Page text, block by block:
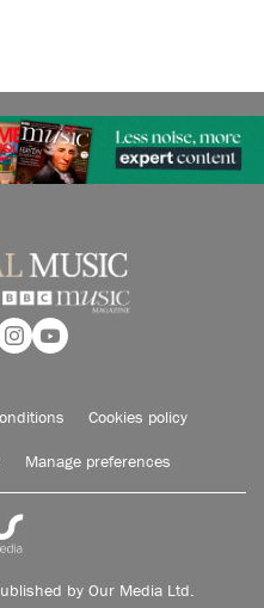
Cookies policy
Manage preferences
by Our Media Ltd.